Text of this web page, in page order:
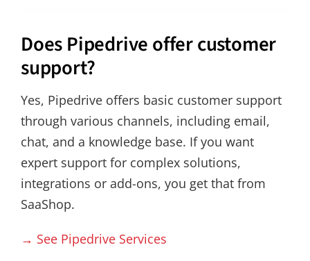
Does Pipedrive offer customer
support?
Yes, Pipedrive offers basic customer support
through various channels, including email,
chat, and a knowledge base. If you want
expert support for complex solutions,
integrations or add-ons, you get that from
SaaShop.
→ See Pipedrive Services